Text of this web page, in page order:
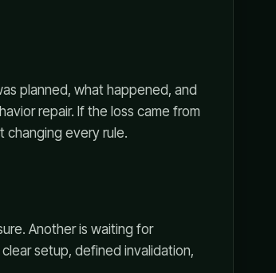
planned, what happened, and
repair. If the loss came from
changing every rule.
Another is waiting for
setup, defined invalidation,